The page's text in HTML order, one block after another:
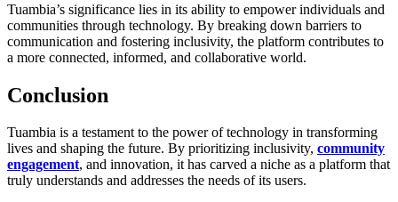
Tuambia’s significance lies in its ability to empower individuals and
communities through technology. By breaking down barriers to
communication and fostering inclusivity, the platform contributes to
a more connected, informed, and collaborative world.
Conclusion
Tuambia is a testament to the power of technology in transforming
lives and shaping the future. By prioritizing inclusivity, community
engagement, and innovation, it has carved a niche as a platform that
truly understands and addresses the needs of its users.